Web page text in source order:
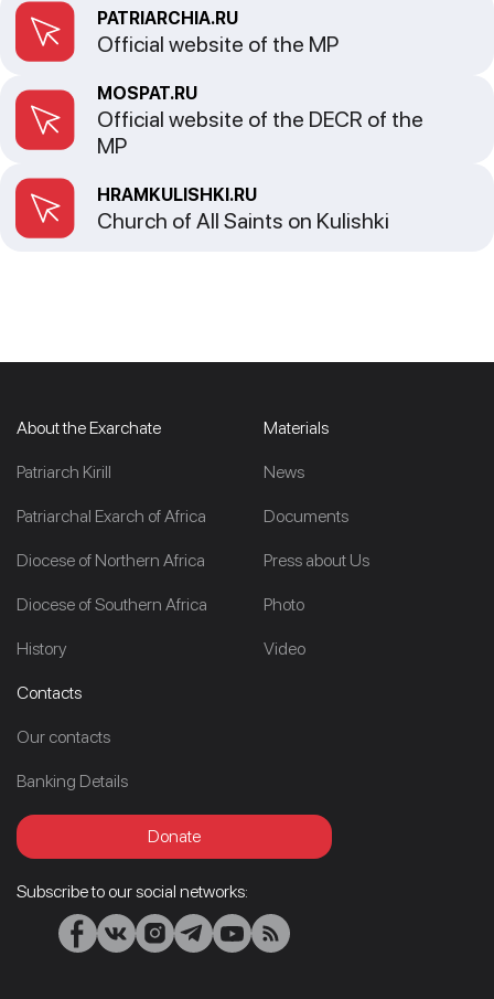
PATRIARCHIA.RU
Official website of the MP
MOSPAT.RU
Official website of the DECR of the
MP
HRAMKULISHKI.RU
Church of All Saints on Kulishki
About the Exarchate
Patriarch Kirill
Patriarchal Exarch of Africa
Diocese of Northern Africa
Diocese of Southern Africa
History
Materials
News
Documents
Press about Us
Photo
Video
Contacts
Our contacts
Banking Details
Donate
Subscribe to our social networks: